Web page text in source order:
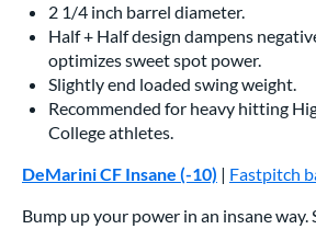
2 1/4 inch barrel diameter.
Half + Half design dampens
optimizes sweet spot power.
Slightly end loaded swing weight.
Recommended for heavy hitting
College athletes.
DeMarini CF Insane (-10) | Fastpitch
Bump up your power in an insane way.